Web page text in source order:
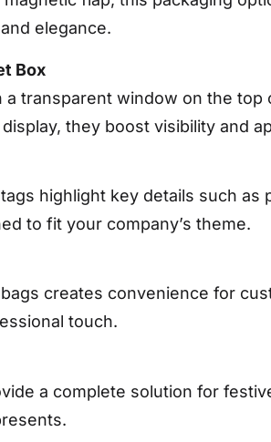
elegance.
Box
a transparent window on the
they boost visibility and
highlight key details such
to fit your company’s theme.
creates convenience for
touch.
a complete solution for